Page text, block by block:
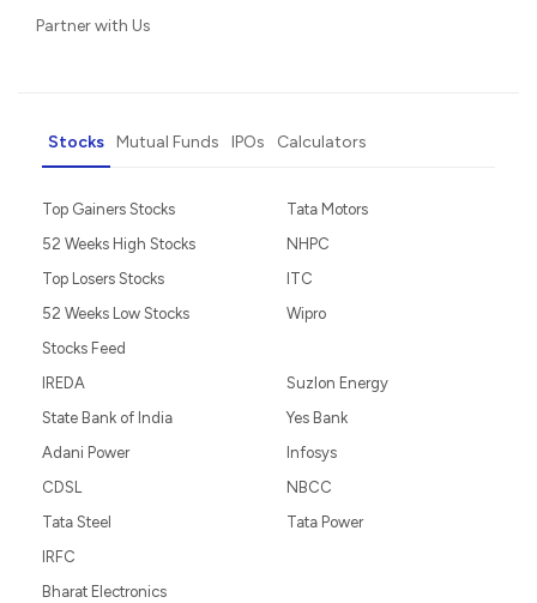
Partner with Us
Stocks Mutual Funds IPOs Calculators
Top Gainers Stocks
52 Weeks High Stocks
Top Losers Stocks
52 Weeks Low Stocks
Stocks Feed
Tata Motors
NHPC
ITC
Wipro
IREDA
State Bank of India
Adani Power
CDSL
Tata Steel
Suzlon Energy
Yes Bank
Infosys
NBCC
Tata Power
IRFC
Bharat Electronics